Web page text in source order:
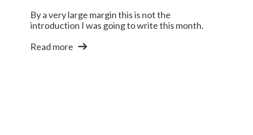
By a very large margin this is not the
introduction I was going to write this month.
Read more